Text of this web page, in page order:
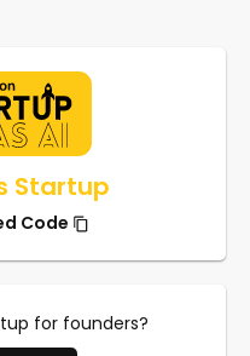
Startup
Code
for founders?